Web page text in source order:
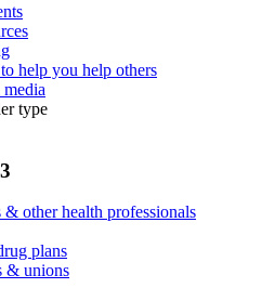
help you help others
type
& other health professionals
plans
& unions